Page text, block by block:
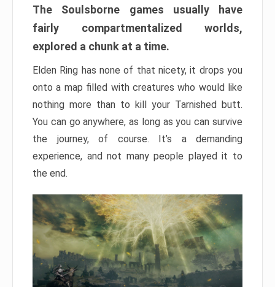
The Soulsborne games usually have
fairly compartmentalized worlds,
explored a chunk at a time.
Elden Ring has none of that nicety, it drops you
onto a map filled with creatures who would like
nothing more than to kill your Tarnished butt.
You can go anywhere, as long as you can survive
the journey, of course. It’s a demanding
experience, and not many people played it to
the end.